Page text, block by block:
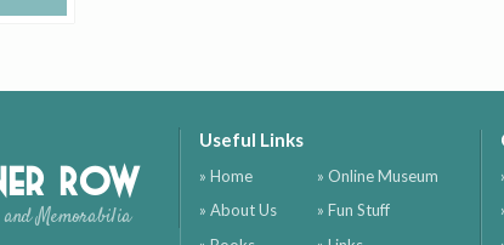
Row
and Memorabilia
Useful Links
» Home
» About Us
» Online Museum
» Fun Stuff